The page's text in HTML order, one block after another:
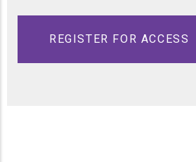
REGISTER FOR ACCESS